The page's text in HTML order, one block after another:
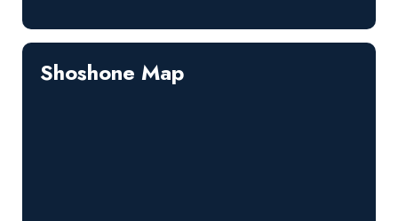
Shoshone Map